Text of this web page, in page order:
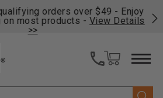
orders over $49 - Enjoy
most products - View Details
>>